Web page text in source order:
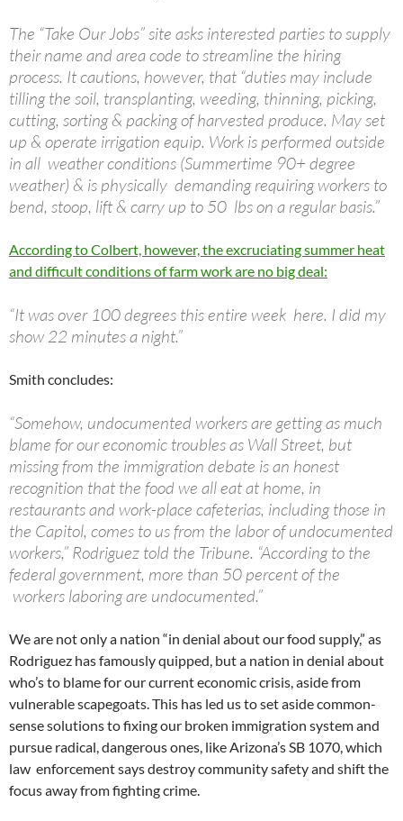
The “Take Our Jobs” site asks interested parties to supply
their name and area code to streamline the hiring
process. It cautions, however, that “duties may include
tilling the soil, transplanting, weeding, thinning, picking,
cutting, sorting & packing of harvested produce. May set
up & operate irrigation equip. Work is performed outside
in all weather conditions (Summertime 90+ degree
weather) & is physically demanding requiring workers to
bend, stoop, lift & carry up to 50 lbs on a regular basis.”
According to Colbert, however, the excruciating summer heat
and difficult conditions of farm work are no big deal:
“It was over 100 degrees this entire week here. I did my
show 22 minutes a night.”
Smith concludes:
“Somehow, undocumented workers are getting as much
blame for our economic troubles as Wall Street, but
missing from the immigration debate is an honest
recognition that the food we all eat at home, in
restaurants and work-place cafeterias, including those in
the Capitol, comes to us from the labor of undocumented
workers,” Rodriguez told the Tribune. “According to the
federal government, more than 50 percent of the
workers laboring are undocumented.”
We are not only a nation “in denial about our food supply,” as
Rodriguez has famously quipped, but a nation in denial about
who’s to blame for our current economic crisis, aside from
vulnerable scapegoats. This has led us to set aside common-
sense solutions to fixing our broken immigration system and
pursue radical, dangerous ones, like Arizona’s SB 1070, which
law enforcement says destroy community safety and shift the
focus away from fighting crime.